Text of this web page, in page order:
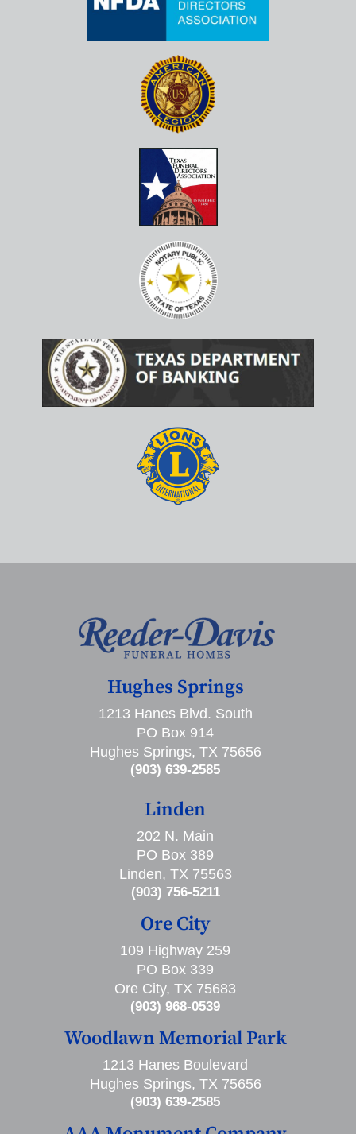
Hughes Springs
1213 Hanes Blvd. South
PO Box 914
Hughes Springs, TX 75656
(903) 639-2585
Linden
202 N. Main
PO Box 389
Linden, TX 75563
(903) 756-5211
Ore City
109 Highway 259
PO Box 339
Ore City, TX 75683
(903) 968-0539
Woodlawn Memorial Park
1213 Hanes Boulevard
Hughes Springs, TX 75656
(903) 639-2585